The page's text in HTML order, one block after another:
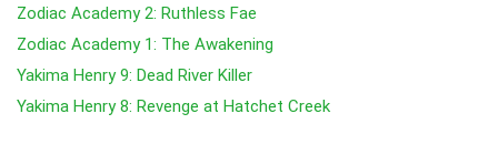
Zodiac Academy 2: Ruthless Fae
Zodiac Academy 1: The Awakening
Yakima Henry 9: Dead River Killer
Yakima Henry 8: Revenge at Hatchet Creek